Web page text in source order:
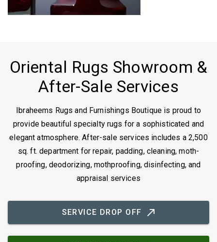
Oriental Rugs Showroom &
After-Sale Services
Ibraheems Rugs and Furnishings Boutique is proud to
provide beautiful specialty rugs for a sophisticated and
elegant atmosphere. After-sale services includes a 2,500
sq. ft. department for repair, padding, cleaning, moth-
proofing, deodorizing, mothproofing, disinfecting, and
appraisal services
SERVICE DROP OFF